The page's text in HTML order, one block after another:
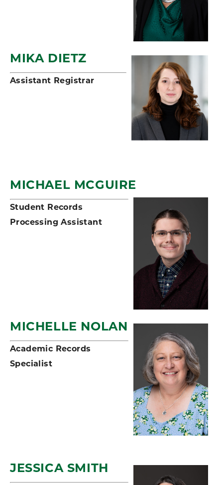
MIKA DIETZ
Assistant Registrar
MICHAEL MCGUIRE
Student Records
Processing Assistant
MICHELLE NOLAN
Academic Records
Specialist
JESSICA SMITH